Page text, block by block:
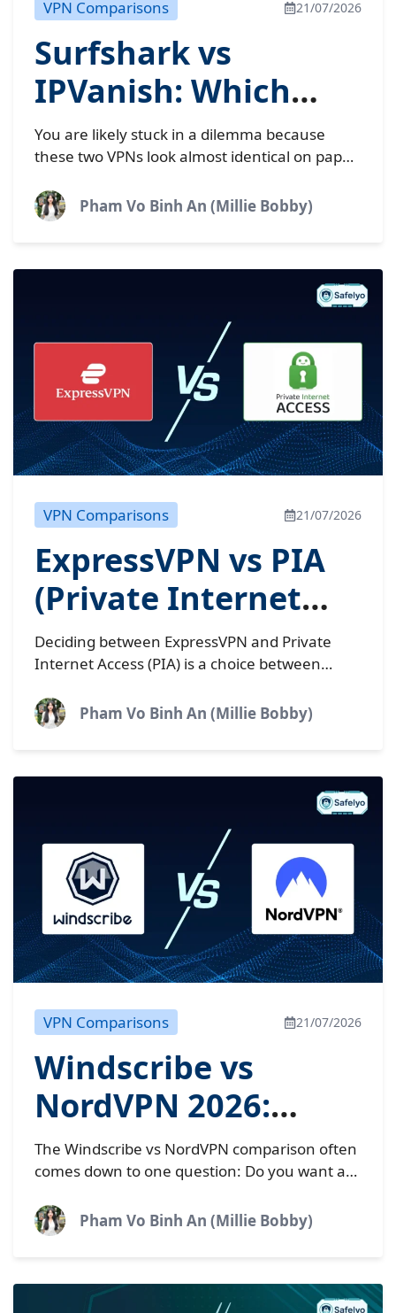
VPN Comparisons 21/07/2026
Surfshark vs
IPVanish: Which
budget VPN is best
in 2026?
You are likely stuck in a dilemma because
these two VPNs look almost identical on paper.
simultaneous device connections...
Pham Vo Binh An (Millie Bobby)
VPN Comparisons 21/07/2026
ExpressVPN vs PIA
(Private Internet
Access): Which
wins?
Deciding between ExpressVPN and Private
Internet Access (PIA) is a choice between
control. Interestingly, both are now owned by
the same...
Pham Vo Binh An (Millie Bobby)
VPN Comparisons 21/07/2026
Windscribe vs
NordVPN 2026:
Shocking speed
results
The Windscribe vs NordVPN comparison often
comes down to one question: Do you want a
tier performance...
Pham Vo Binh An (Millie Bobby)